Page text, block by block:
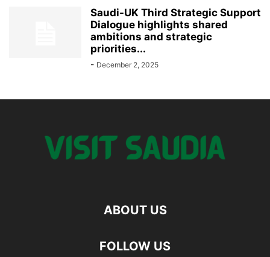
Saudi-UK Third Strategic Support
Dialogue highlights shared
ambitions and strategic
priorities...
- December 2, 2025
ABOUT US
FOLLOW US